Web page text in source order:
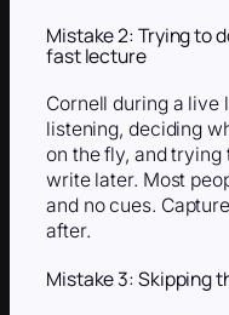
Mistake 2: Trying to
fast lecture
Cornell during a live
listening, deciding
on the fly, and trying
write later. Most
and no cues.
after.
Mistake 3: Skipping